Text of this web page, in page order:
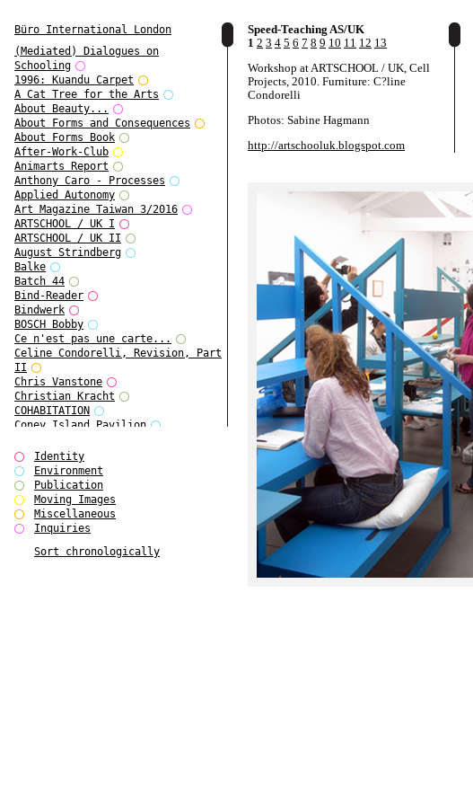
Büro International London
(Mediated) Dialogues on
Schooling
1996: Kuandu Carpet
A Cat Tree for the Arts
About Beauty...
About Forms and Consequences
About Forms Book
After-Work-Club
Animarts Report
Anthony Caro - Processes
Applied Autonomy
Art Magazine Taiwan 3/2016
ARTSCHOOL / UK I
ARTSCHOOL / UK II
August Strindberg
Balke
Batch 44
Bind-Reader
Bindwerk
BOSCH Bobby
Ce n'est pas une carte...
Celine Condorelli, Revision, Part
II
Chris Vanstone
Christian Kracht
COHABITATION
Coney Island Pavilion
Cropped Cities
Declaration / Documentation
Detour / Transformers
do Magazine 1
do Magazine 2
do Magazine 3
Ear Appeal
Identity
Environment
Publication
Moving Images
Miscellaneous
Inquiries
Sort chronologically
Speed-Teaching AS/UK
1 2 3 4 5 6 7 8 9 10 11 12 13
Workshop at ARTSCHOOL / UK, Cell
Projects, 2010. Furniture: C?line
Condorelli
Photos: Sabine Hagmann
http://artschooluk.blogspot.com